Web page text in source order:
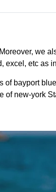
we
excel, etc as
bayport
of new-york